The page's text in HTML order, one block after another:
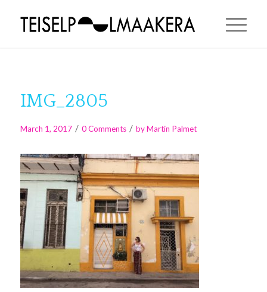
IMG_2805
March 1, 2017 / 0 Comments / byMartin Palmet